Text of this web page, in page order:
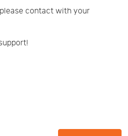
contact with your